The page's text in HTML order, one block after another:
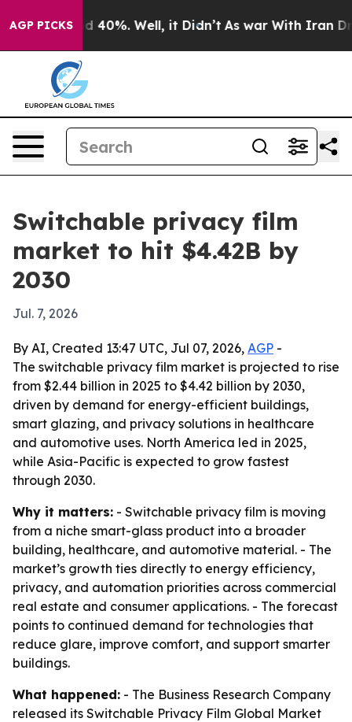
AGP PICKS
Around 40%. Well, it Didn’t As war With Iran
Switchable privacy film
market to hit $4.42B by
2030
Jul. 7, 2026
By AI, Created 13:47 UTC, Jul 07, 2026, AGP -
The switchable privacy film market is projected to rise
from $2.44 billion in 2025 to $4.42 billion by 2030,
driven by demand for energy-efficient buildings,
smart glazing, and privacy solutions in healthcare
and automotive uses. North America led in 2025,
while Asia-Pacific is expected to grow fastest
through 2030.
Why it matters: - Switchable privacy film is moving
from a niche smart-glass product into a broader
building, healthcare, and automotive material. - The
market’s growth ties directly to energy efficiency,
privacy, and automation priorities across commercial
real estate and consumer applications. - The forecast
points to continued demand for technologies that
reduce glare, improve comfort, and support smarter
buildings.
What happened: - The Business Research Company
released its Switchable Privacy Film Global Market